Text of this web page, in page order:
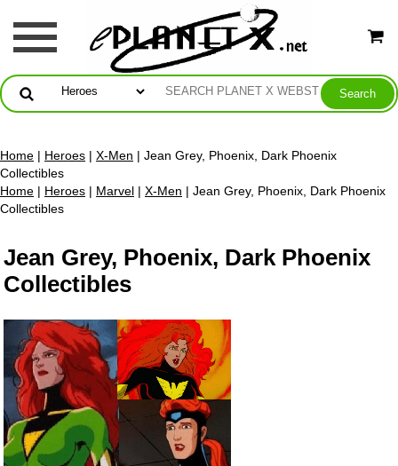
Home | Heroes | X-Men | Jean Grey, Phoenix, Dark Phoenix
Collectibles
Home | Heroes | Marvel | X-Men | Jean Grey, Phoenix, Dark Phoenix
Collectibles
Jean Grey, Phoenix, Dark Phoenix
Collectibles